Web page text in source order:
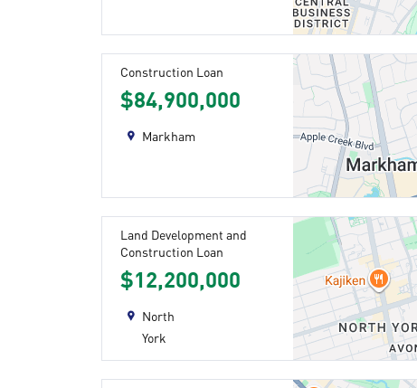
Construction Loan
$84,900,000
Markham
Land Development and
Construction Loan
$12,200,000
North
York